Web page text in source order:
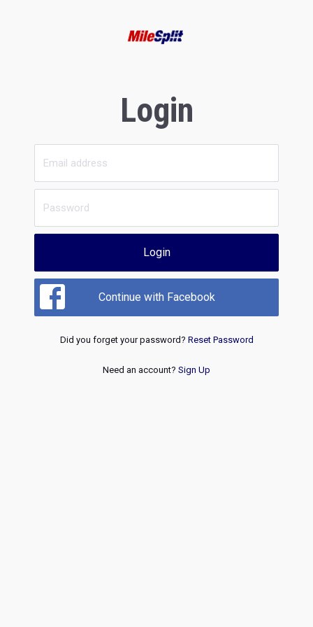
Login
Login
Continue with Facebook
Did you forget your password? Reset Password
Need an account? Sign Up